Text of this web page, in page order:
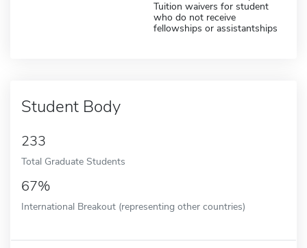
Tuition waivers for student
who do not receive
fellowships or assistantships
Student Body
233
Total Graduate Students
67%
International Breakout (representing other countries)